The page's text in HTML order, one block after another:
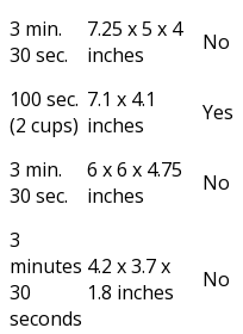
3 min.
30 sec.
7.25 x 5 x 4
inches
No
100 sec.
(2 cups)
7.1 x 4.1
inches
Yes
3 min.
30 sec.
6 x 6 x 4.75
inches
No
3
minutes
30
seconds
4.2 x 3.7 x
1.8 inches
No